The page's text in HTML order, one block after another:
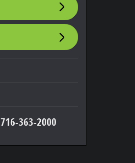
716-363-2000